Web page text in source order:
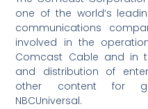
one of the world’s
communications
involved in the
Comcast Cable and in
and distribution of
other content for
NBCUniversal.